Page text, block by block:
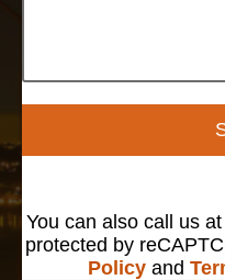
You can also call us at
protected by
Policyand